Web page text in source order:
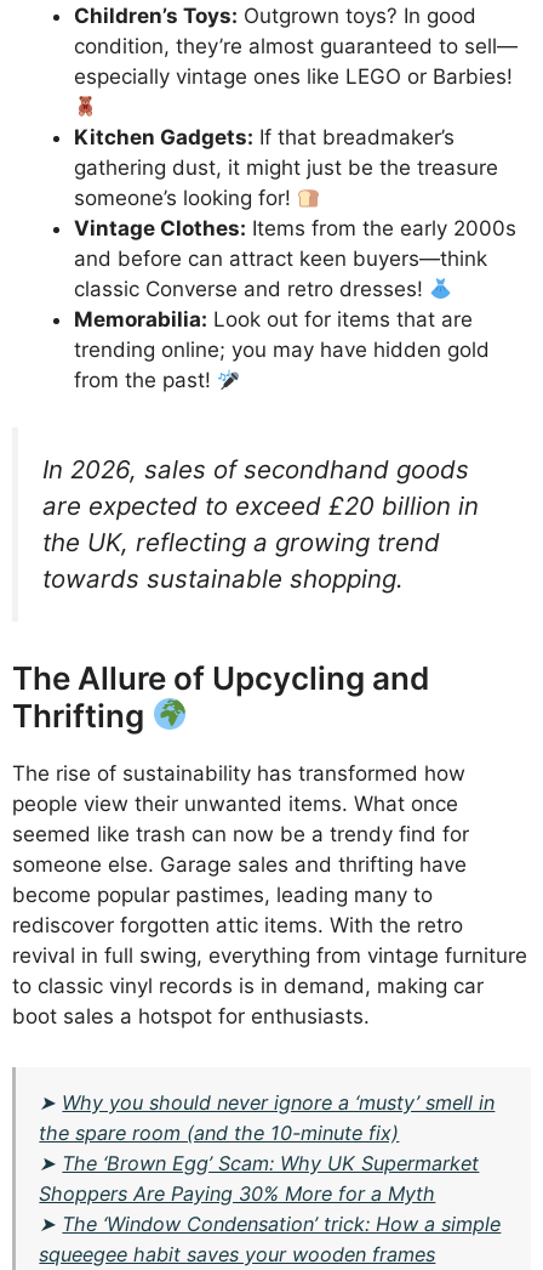
Children’s Toys: Outgrown toys? In good
condition, they’re almost guaranteed to sell—
especially vintage ones like LEGO or Barbies!
Kitchen Gadgets: If that breadmaker’s
gathering dust, it might just be the treasure
someone’s looking for!
Vintage Clothes: Items from the early 2000s
and before can attract keen buyers—think
classic Converse and retro dresses!
Memorabilia: Look out for items that are
trending online; you may have hidden gold
from the past!
In 2026, sales of secondhand goods
are expected to exceed £20 billion in
the UK, reflecting a growing trend
towards sustainable shopping.
The Allure of Upcycling and
Thrifting
The rise of sustainability has transformed how
people view their unwanted items. What once
seemed like trash can now be a trendy find for
someone else. Garage sales and thrifting have
become popular pastimes, leading many to
rediscover forgotten attic items. With the retro
revival in full swing, everything from vintage furniture
to classic vinyl records is in demand, making car
boot sales a hotspot for enthusiasts.
➤ Why you should never ignore a ‘musty’ smell in
the spare room (and the 10-minute fix)
➤ The ‘Brown Egg’ Scam: Why UK Supermarket
Shoppers Are Paying 30% More for a Myth
➤ The ‘Window Condensation’ trick: How a simple
squeegee habit saves your wooden frames